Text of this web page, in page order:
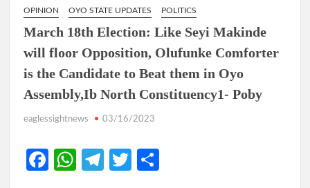
OPINION OYO STATE UPDATES POLITICS
March 18th Election: Like Seyi Makinde
will floor Opposition, Olufunke Comforter
is the Candidate to Beat them in Oyo
Assembly,Ib North Constituency1- Poby
eaglessightnews 03/16/2023
Fa
W Te
T